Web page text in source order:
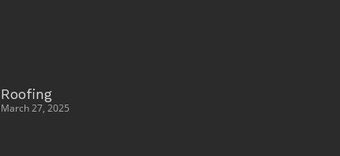
Roofing
March 27, 2025